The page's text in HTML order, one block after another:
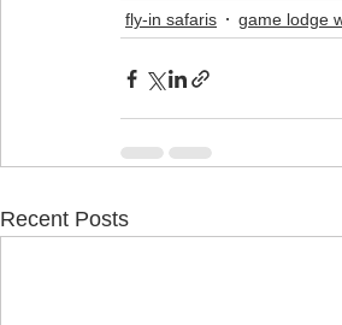
fly-in safaris
game lodge
Recent Posts